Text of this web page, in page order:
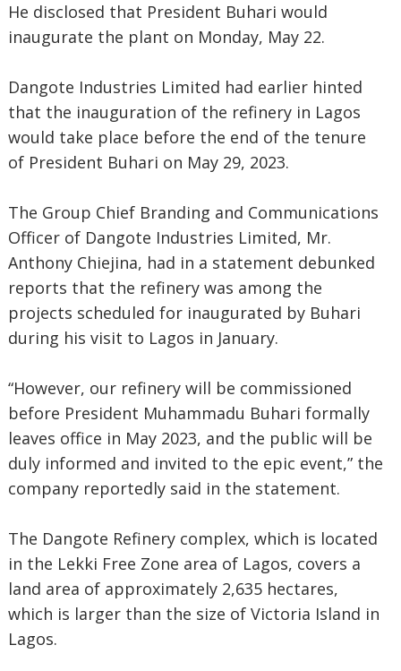
He disclosed that President Buhari would
inaugurate the plant on Monday, May 22.
Dangote Industries Limited had earlier hinted
that the inauguration of the refinery in Lagos
would take place before the end of the tenure
of President Buhari on May 29, 2023.
The Group Chief Branding and Communications
Officer of Dangote Industries Limited, Mr.
Anthony Chiejina, had in a statement debunked
reports that the refinery was among the
projects scheduled for inaugurated by Buhari
during his visit to Lagos in January.
“However, our refinery will be commissioned
before President Muhammadu Buhari formally
leaves office in May 2023, and the public will be
duly informed and invited to the epic event,” the
company reportedly said in the statement.
The Dangote Refinery complex, which is located
in the Lekki Free Zone area of Lagos, covers a
land area of approximately 2,635 hectares,
which is larger than the size of Victoria Island in
Lagos.